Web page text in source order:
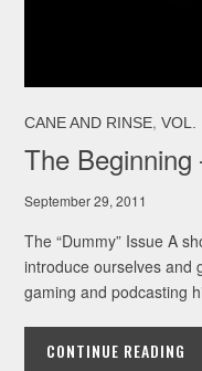
CANE AND RINSE,VOL.
The
September 29, 2011
The “Dummy” Issue A
introduce ourselves and
gaming and podcasting
CONTINUE READING